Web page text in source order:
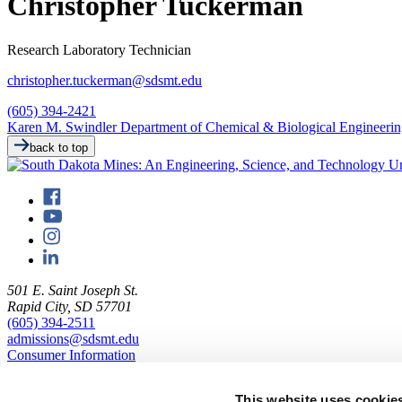
Research Laboratory Technician
christopher.tuckerman@sdsmt.edu
(605) 394-2421
Karen M. Swindler Department of Chemical & Biological
back to top
501 E. Saint Joseph St.
Rapid City, SD 57701
(605) 394-2511
admissions@sdsmt.edu
Consumer Information